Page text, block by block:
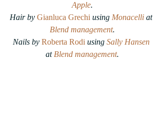
Apple.
Hair by Gianluca Grechi using Monacelli at
Blend management.
Nails by Roberta Rodi using Sally Hansen
at Blend management.